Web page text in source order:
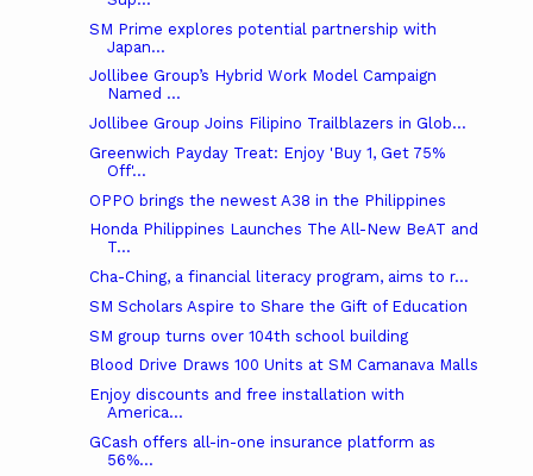
SM Prime explores potential partnership with
Japan...
Jollibee Group’s Hybrid Work Model Campaign
Named ...
Jollibee Group Joins Filipino Trailblazers in Glob...
Greenwich Payday Treat: Enjoy 'Buy 1, Get 75%
Off'...
OPPO brings the newest A38 in the Philippines
Honda Philippines Launches The All-New BeAT and
T...
Cha-Ching, a financial literacy program, aims to r...
SM Scholars Aspire to Share the Gift of Education
SM group turns over 104th school building
Blood Drive Draws 100 Units at SM Camanava Malls
Enjoy discounts and free installation with
America...
GCash offers all-in-one insurance platform as
56%...